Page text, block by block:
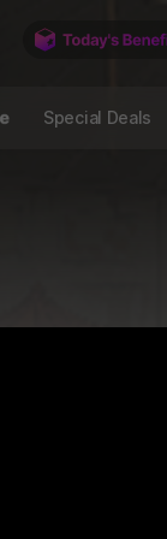
Special Deals